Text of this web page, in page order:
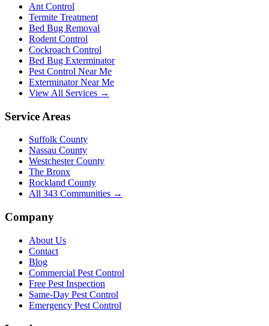
Ant Control
Termite Treatment
Bed Bug Removal
Rodent Control
Cockroach Control
Bed Bug Exterminator
Pest Control Near Me
Exterminator Near Me
View All Services →
Service Areas
Suffolk County
Nassau County
Westchester County
The Bronx
Rockland County
All 343 Communities →
Company
About Us
Contact
Blog
Commercial Pest Control
Free Pest Inspection
Same-Day Pest Control
Emergency Pest Control